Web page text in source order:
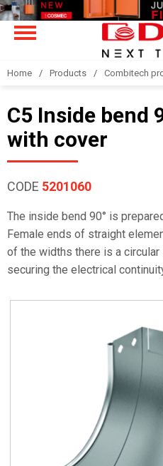
Home Products Combitech
C5 Inside bend
with cover
CODE 5201060
The inside bend 90° is
Female ends of straight
of the widths there is a
securing the electrical